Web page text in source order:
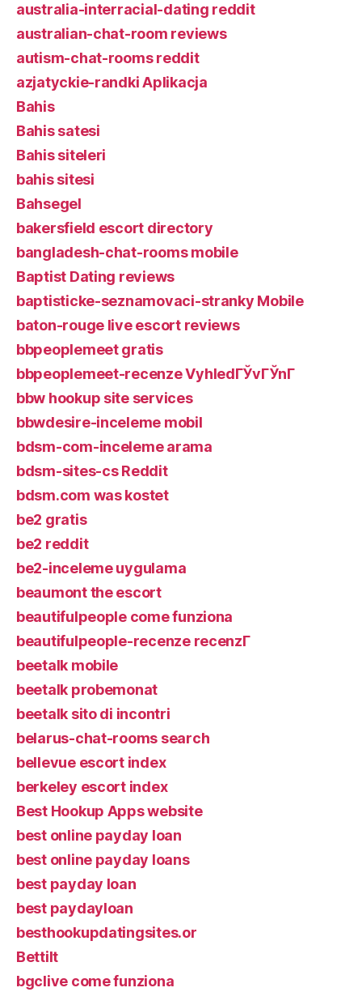
australia-interracial-dating reddit
australian-chat-room reviews
autism-chat-rooms reddit
azjatyckie-randki Aplikacja
Bahis
Bahis satesi
Bahis siteleri
bahis sitesi
Bahsegel
bakersfield escort directory
bangladesh-chat-rooms mobile
Baptist Dating reviews
baptisticke-seznamovaci-stranky Mobile
baton-rouge live escort reviews
bbpeoplemeet gratis
bbpeoplemeet-recenze VyhledГЎvГЎnГ­
bbw hookup site services
bbwdesire-inceleme mobil
bdsm-com-inceleme arama
bdsm-sites-cs Reddit
bdsm.com was kostet
be2 gratis
be2 reddit
be2-inceleme uygulama
beaumont the escort
beautifulpeople come funziona
beautifulpeople-recenze recenzГ­
beetalk mobile
beetalk probemonat
beetalk sito di incontri
belarus-chat-rooms search
bellevue escort index
berkeley escort index
Best Hookup Apps website
best online payday loan
best online payday loans
best payday loan
best paydayloan
besthookupdatingsites.or
Bettilt
bgclive come funziona